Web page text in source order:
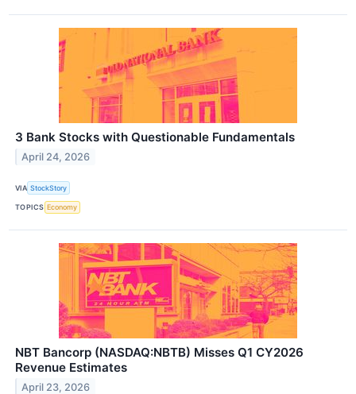
3 Bank Stocks with Questionable Fundamentals
April 24, 2026
VIA StockStory
TOPICS Economy
NBT Bancorp (NASDAQ:NBTB) Misses Q1 CY2026
Revenue Estimates
April 23, 2026